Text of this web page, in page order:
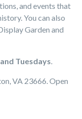
and events that
You can also
Garden and
Tuesdays
VA 23666. Open